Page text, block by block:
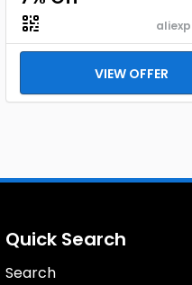
VIEW OFFER
Quick Search
Search